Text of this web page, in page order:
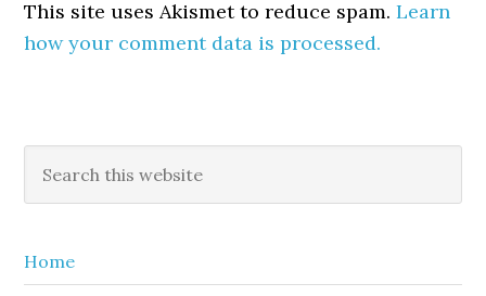
This site uses Akismet to reduce spam.Learn
how your comment data is processed.
Primary
Sidebar
this
Home